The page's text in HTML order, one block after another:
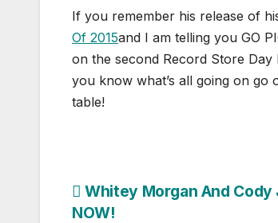
If you remember his release of
Of 2015and I am telling you GO
on the second Record Store
you know what’s all going on
table!
Post
Whitey Morgan And Cody
NOW!